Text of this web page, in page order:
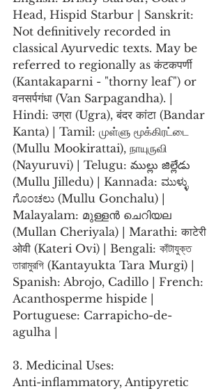
Head, Hispid Starbur | Sanskrit:
Not definitively recorded in
classical Ayurvedic texts. May be
referred to regionally as कंटकपर्णी
(Kantakaparni - "thorny leaf") or
वनसर्पगंधा (Van Sarpagandha). |
Hindi: उग्रा (Ugra), बंदर कांटा (Bandar
Kanta) | Tamil: முள்ளு மூக்கிரட்டை
(Mullu Mookirattai), நாயுருவி
(Nayuruvi) | Telugu: ముల్లు జిల్లేడు
(Mullu Jilledu) | Kannada: ಮುಳ್ಳು
ಗೊಂಚಲು (Mullu Gonchalu) |
Malayalam: മുള്ളൻ ചെറിയല
(Mullan Cheriyala) | Marathi: काटेरी
ओवी (Kateri Ovi) | Bengali: কাঁটাযুক্ত
তারামুরগি (Kantayukta Tara Murgi) |
Spanish: Abrojo, Cadillo | French:
Acanthosperme hispide |
Portuguese: Carrapicho-de-
agulha |
3. Medicinal Uses:
Anti-inflammatory, Antipyretic